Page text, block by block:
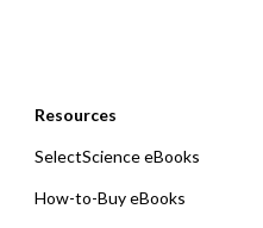
Resources
SelectScience eBooks
How-to-Buy eBooks